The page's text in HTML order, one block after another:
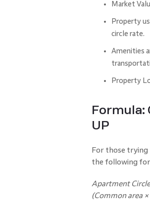
Market
Property
circle rate.
Amenities
Property
Formula:
UP
For those trying
the following
Apartment
(Common area